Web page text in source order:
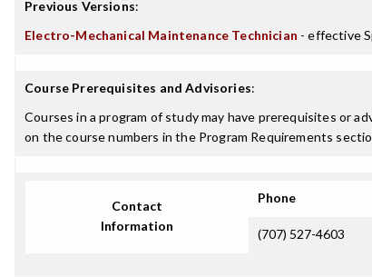
Previous Versions:
Electro-Mechanical Maintenance Technician - effective
Course Prerequisites and Advisories:
Courses in a program of study may have prerequisites or
on the course numbers in the Program Requirements
Contact
Information
Phone
(707) 527-4603